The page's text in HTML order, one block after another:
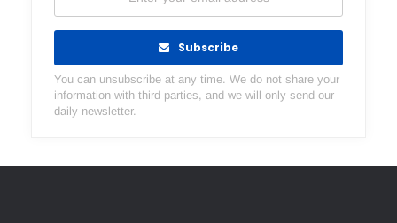
Subscribe
You can unsubscribe at any time. We do not share your
information with third parties, and we will only send our
daily newsletter.